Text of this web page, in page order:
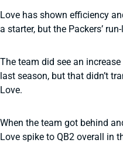
Love has shown efficiency
a starter, but the Packers’
The team did see an
last season, but that didn’t
Love.
When the team got behind
Love spike to QB2 overall in